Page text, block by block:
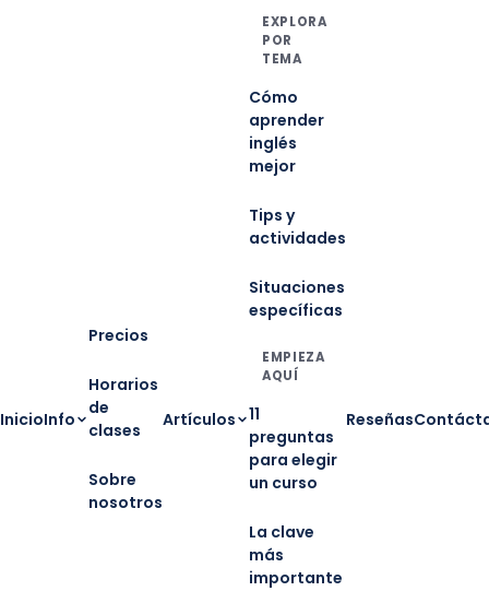
InicioInfo
Precios
Horarios
de
clases
Sobre
nosotros
Artículos
EXPLORA
POR
TEMA
Cómo
aprender
inglés
mejor
Tips y
actividades
Situaciones
específicas
EMPIEZA
AQUÍ
11
preguntas
para elegir
un curso
La clave
más
importante
Reseñas